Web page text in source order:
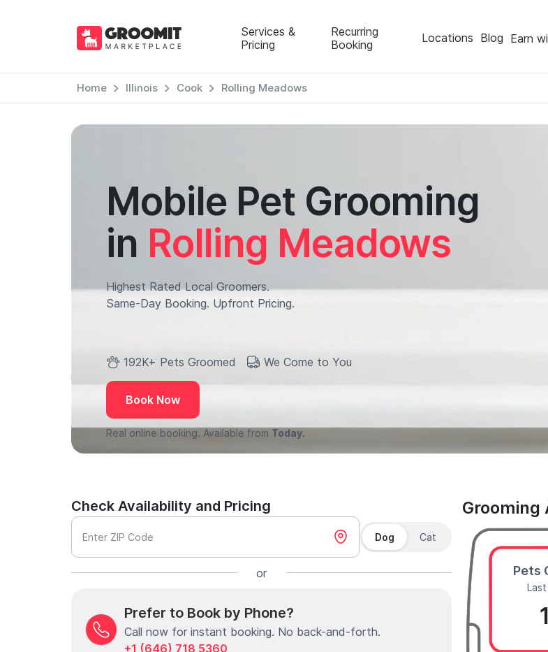
Services &
Pricing
Recurring
Booking
Locations Blog Earn
Home Illinois Cook Rolling Meadows
Mobile Pet Grooming
in Rolling Meadows
Highest Rated Local Groomers.
Same-Day Booking. Upfront Pricing.
192K+ Pets Groomed We Come to You
Book Now
Real online booking. Available from Today.
Check Availability and Pricing
Enter ZIP Code Dog Cat
or
Prefer to Book by Phone?
Call now for instant booking. No back-and-forth.
+1 (646) 718 5360
Grooming
Pets